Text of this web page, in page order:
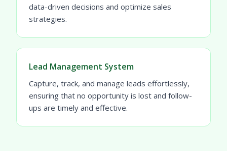
data-driven decisions and optimize sales
strategies.
Lead Management System
Capture, track, and manage leads effortlessly,
ensuring that no opportunity is lost and follow-
ups are timely and effective.